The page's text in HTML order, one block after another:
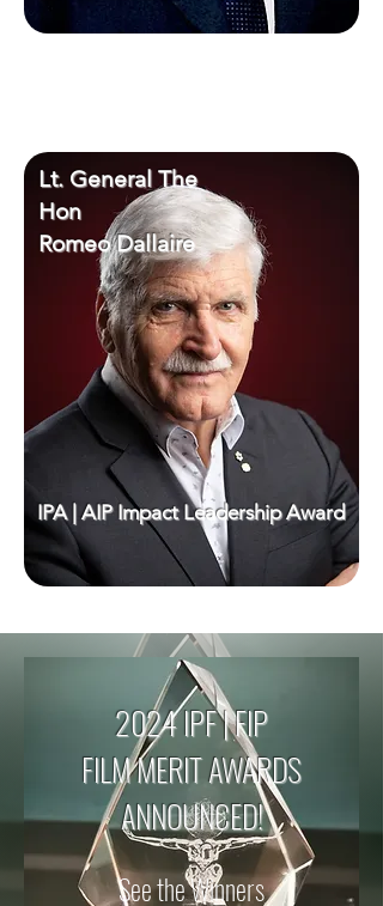
Lt. General The
Hon
Romeo Dallaire
IPA | AIP Impact Leadership Award
2024 IPF | FIP
FILM MERIT AWARDS
ANNOUNCED!
See the Winners